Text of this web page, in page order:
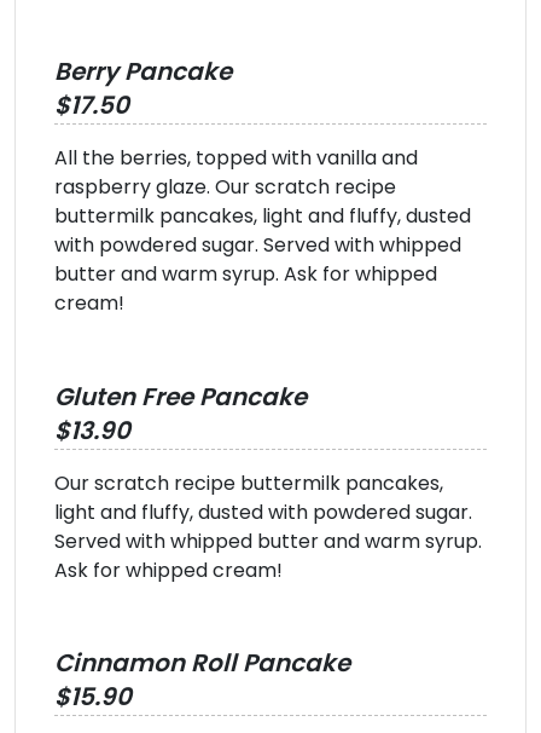
Berry Pancake
$17.50
All the berries, topped with vanilla and
raspberry glaze. Our scratch recipe
buttermilk pancakes, light and fluffy, dusted
with powdered sugar. Served with whipped
butter and warm syrup. Ask for whipped
cream!
Gluten Free Pancake
$13.90
Our scratch recipe buttermilk pancakes,
light and fluffy, dusted with powdered sugar.
Served with whipped butter and warm syrup.
Ask for whipped cream!
Cinnamon Roll Pancake
$15.90